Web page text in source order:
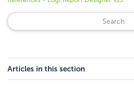
Articles in this section